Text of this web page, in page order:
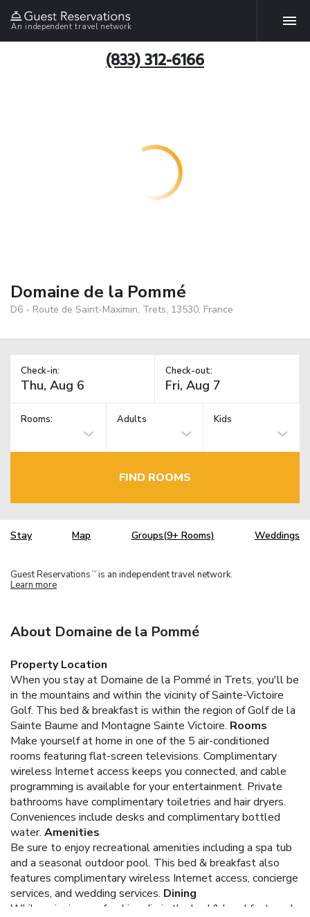
An independent travel network
(833) 312-6166
Domaine de la Pommé
D6 - Route de Saint-Maximin, Trets, 13530, France
Check-in: Check-out:
Rooms: Adults Kids
FIND ROOMS
Stay Map Groups(9+ Rooms) Weddings
Guest Reservations TM is an independent travel network.
Learn more
About Domaine de la Pommé
Property Location
When you stay at Domaine de la Pommé in Trets, you'll be
in the mountains and within the vicinity of Sainte-Victoire
Golf. This bed & breakfast is within the region of Golf de la
Sainte Baume and Montagne Sainte Victoire. Rooms
Make yourself at home in one of the 5 air-conditioned
rooms featuring flat-screen televisions. Complimentary
wireless Internet access keeps you connected, and cable
programming is available for your entertainment. Private
bathrooms have complimentary toiletries and hair dryers.
Conveniences include desks and complimentary bottled
water. Amenities
Be sure to enjoy recreational amenities including a spa tub
and a seasonal outdoor pool. This bed & breakfast also
features complimentary wireless Internet access, concierge
services, and wedding services. Dining
While enjoying a refreshing dip in the bed & breakfast pool,